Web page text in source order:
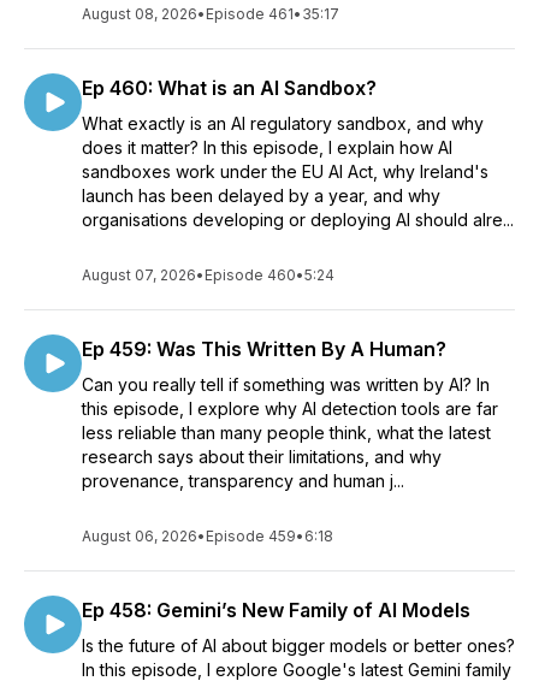
August 08, 2026• Episode 461• 35:17
Ep 460: What is an AI Sandbox?
What exactly is an AI regulatory sandbox, and why
does it matter? In this episode, I explain how AI
sandboxes work under the EU AI Act, why Ireland's
launch has been delayed by a year, and why
organisations developing or deploying AI should alre...
August 07, 2026• Episode 460•5:24
Ep 459: Was This Written By A Human?
Can you really tell if something was written by AI? In
this episode, I explore why AI detection tools are far
less reliable than many people think, what the latest
research says about their limitations, and why
provenance, transparency and human j...
August 06, 2026• Episode 459• 6:18
Ep 458: Gemini’s New Family of AI Models
Is the future of AI about bigger models or better ones?
In this episode, I explore Google's latest Gemini family